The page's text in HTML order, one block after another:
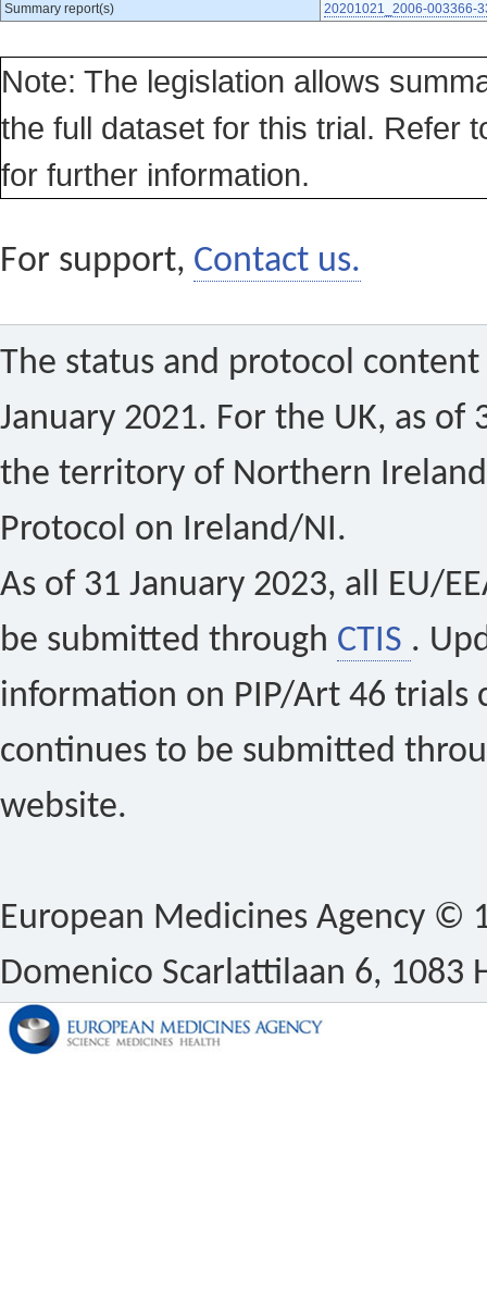
Summary report(s)
20201021_2006-003366-
Note: The legislation allows
the full dataset for this trial. Refer
for further information.
For support, Contact us.
The status and protocol
January 2021. For the UK, as of
the territory of Northern
Protocol on Ireland/NI.
As of 31 January 2023, all EU/
be submitted through CTIS .
information on PIP/Art 46 trials
continues to be submitted
website.
European Medicines Agency ©
Domenico Scarlattilaan 6, 1083